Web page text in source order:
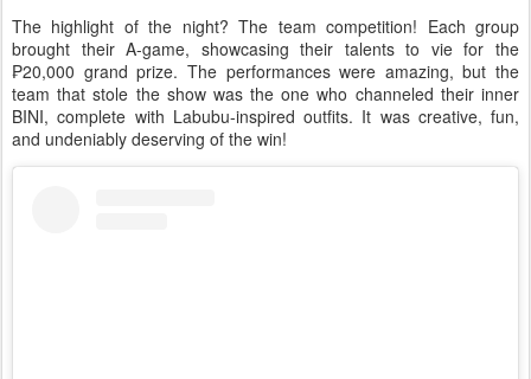
The highlight of the night? The team competition! Each group
brought their A-game, showcasing their talents to vie for the
₱20,000 grand prize. The performances were amazing, but the
team that stole the show was the one who channeled their inner
BINI, complete with Labubu-inspired outfits. It was creative, fun,
and undeniably deserving of the win!